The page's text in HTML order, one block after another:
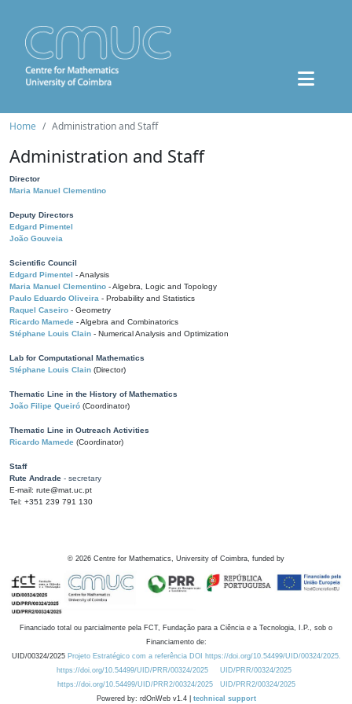
Home Administration and Staff
Administration and Staff
Director
Maria Manuel Clementino
Deputy Directors
Edgard Pimentel
João Gouveia
Scientific Council
Edgard Pimentel - Analysis
Maria Manuel Clementino - Algebra, Logic and Topology
Paulo Eduardo Oliveira - Probability and Statistics
Raquel Caseiro - Geometry
Ricardo Mamede - Algebra and Combinatorics
Stéphane Louis Clain - Numerical Analysis and Optimization
Lab for Computational Mathematics
Stéphane Louis Clain (Director)
Thematic Line in the History of Mathematics
João Filipe Queiró (Coordinator)
Thematic Line in Outreach Activities
Ricardo Mamede (Coordinator)
Staff
Rute Andrade - secretary
E-mail: rute@mat.uc.pt
Tel: +351 239 791 130
© 2026 Centre for Mathematics, University of Coimbra, funded by
Financiado total ou parcialmente pela FCT, Fundação para a Ciência e a Tecnologia, I.P., sob o
Financiamento de:
UID/00324/2025 Projeto Estratégico com a referência DOI https://doi.org/10.54499/UID/00324/2025.
https://doi.org/10.54499/UID/PRR/00324/2025
UID/PRR/00324/2025
https://doi.org/10.54499/UID/PRR2/00324/2025
UID/PRR2/00324/2025
Powered by: rdOnWeb v1.4 | technical support